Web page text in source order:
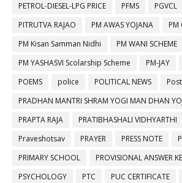
PETROL-DIESEL-LPG PRICE
PFMS PGVCL
PITRUTVA RAJAO
PM AWAS YOJANA
PM
PM Kisan Samman Nidhi
PM WANI SCHEME
PM YASHASVI Scolarship Scheme
PM-JAY
POEMS
police POLITICAL NEWS
PRADHAN MANTRI SHRAM YOGI MAN DHAN
PRAPTA RAJA
PRATIBHASHALI VIDHYARTHI
Praveshotsav
PRAYER PRESS NOTE
PRIMARY SCHOOL
PROVISIONAL ANSWER
PSYCHOLOGY
PTC PUC CERTIFICATE